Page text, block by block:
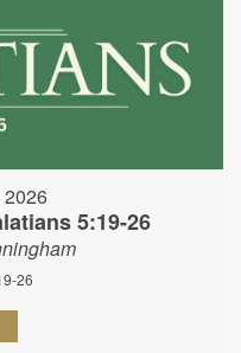
2026
5:19-26
26